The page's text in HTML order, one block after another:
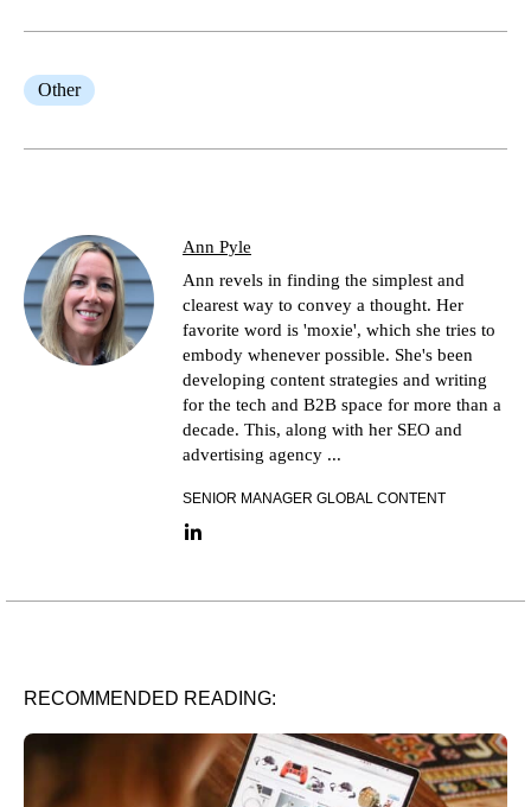
Other
Ann Pyle
Ann revels in finding the simplest and
clearest way to convey a thought. Her
favorite word is 'moxie', which she tries to
embody whenever possible. She's been
developing content strategies and writing
for the tech and B2B space for more than a
decade. This, along with her SEO and
advertising agency ...
SENIOR MANAGER GLOBAL CONTENT
LinkedIn link
RECOMMENDED READING: